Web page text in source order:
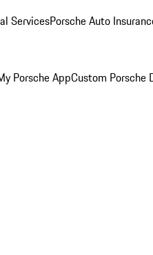
ServicesPorsche Auto
Porsche AppCustom Porsche